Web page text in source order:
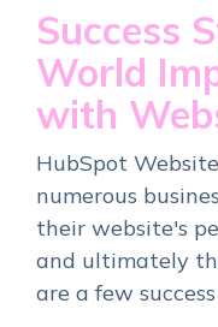
Success
World
with
HubSpot
numerous
their website's
and ultimately
are a few